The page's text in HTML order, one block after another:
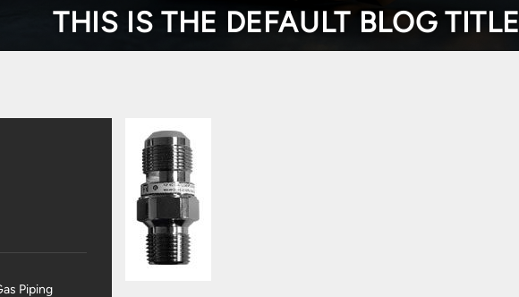
THIS IS THE DEFAULT BLOG TITLE
Piping